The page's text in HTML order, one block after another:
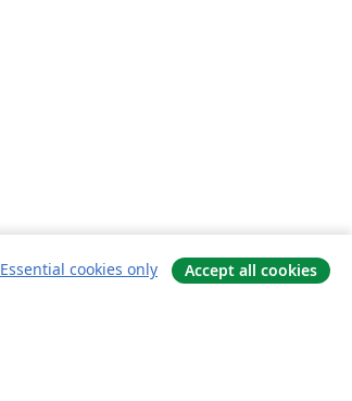
Essential cookies only Accept all cookies